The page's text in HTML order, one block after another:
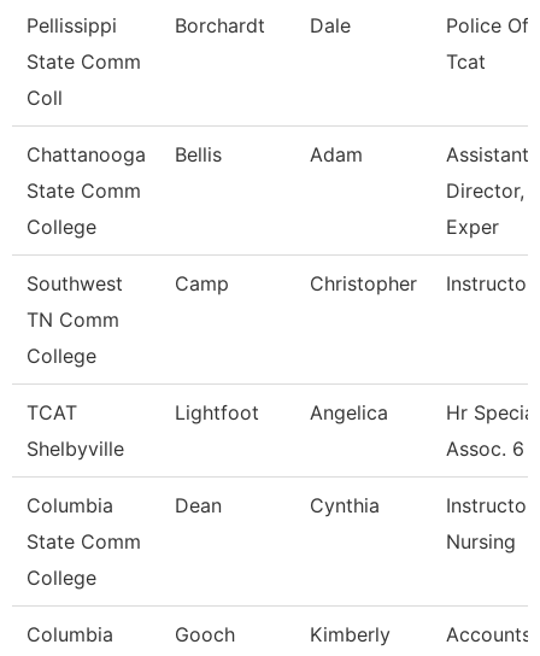
Pellissippi
State Comm
Coll
Borchardt Dale
Police
Tcat
Chattanooga
State Comm
College
Bellis Adam
Assistant
Director,
Exper
Southwest
TN Comm
College
Camp Christopher Instructor
TCAT
Shelbyville
Lightfoot Angelica
Hr
Assoc. 6
Columbia
State Comm
College
Dean Cynthia
Instructor
Nursing
Columbia
Gooch Kimberly
Accounts